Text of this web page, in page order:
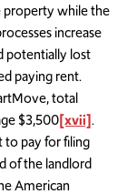
property while the
increase
potentially lost
paying rent.
total
$3,500[xvii].
to pay for filing
of the landlord
American